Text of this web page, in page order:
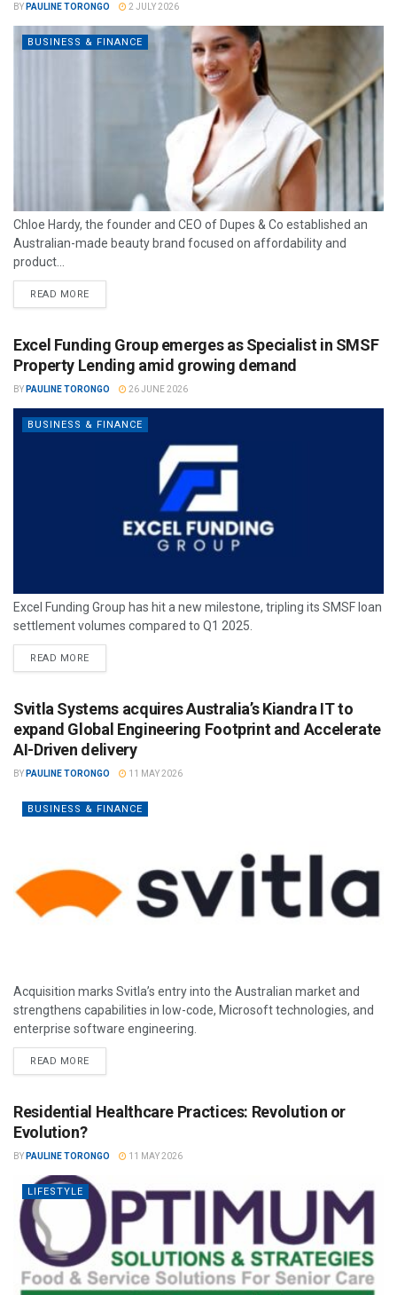
BY PAULINE TORONGO 2 JULY 2026
BUSINESS & FINANCE
Chloe Hardy, the founder and CEO of Dupes & Co established an
Australian-made beauty brand focused on affordability and
product...
READ MORE
Excel Funding Group emerges as Specialist in SMSF
Property Lending amid growing demand
BY PAULINE TORONGO 26 JUNE 2026
BUSINESS & FINANCE
Excel Funding Group has hit a new milestone, tripling its SMSF loan
settlement volumes compared to Q1 2025.
READ MORE
Svitla Systems acquires Australia’s Kiandra IT to
expand Global Engineering Footprint and Accelerate
AI-Driven delivery
BY PAULINE TORONGO 11 MAY 2026
BUSINESS & FINANCE
Acquisition marks Svitla’s entry into the Australian market and
strengthens capabilities in low-code, Microsoft technologies, and
enterprise software engineering.
READ MORE
Residential Healthcare Practices: Revolution or
Evolution?
BY PAULINE TORONGO 11 MAY 2026
LIFESTYLE